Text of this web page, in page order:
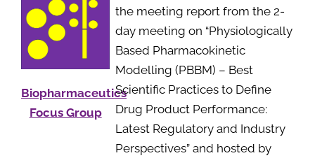
Biopharmaceutics
Focus Group
the meeting report from the 2-
day meeting on “Physiologically
Based Pharmacokinetic
Modelling (PBBM) – Best
Scientific Practices to Define
Drug Product Performance:
Latest Regulatory and Industry
Perspectives” and hosted by